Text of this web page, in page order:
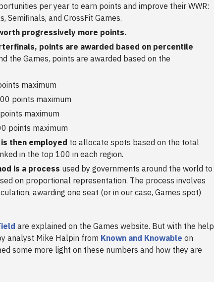
per year to earn points and improve their WWR:
Semifinals, and CrossFit Games.
progressively more points.
points are awarded based on percentile
the Games, points are awarded based on the
maximum
points maximum
maximum
points maximum
is then employed to allocate spots based on the total
in the top 100 in each region.
is a process used by governments around the world to
on proportional representation. The process involves
awarding one seat (or in our case, Games spot)
are explained on the Games website. But with the help
analyst Mike Halpin from Known and Knowable on
some more light on these numbers and how they are